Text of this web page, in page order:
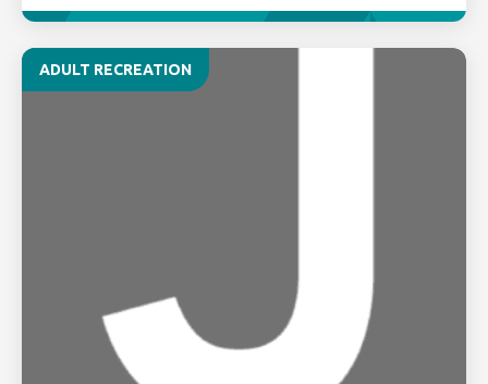
ADULT RECREATION